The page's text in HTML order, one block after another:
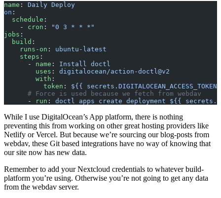
name : Daily Deploy
on :
  schedule
:
    -
cron :
"0 3 * * *"
jobs :
  build
:
    runs-on
: ubuntu-latest
    steps
:
      -
name : Install doctl
        uses
: digitalocean/action-doctl@v2
        with
:
          token
: ${{
      # Force is used because we fetch from webdav
      -
run : doctl apps create deployment ${{
While I use DigitalOcean’s App platform, there is nothing
preventing this from working on other great hosting providers like
Netlify or Vercel. But because we’re sourcing our blog-posts from
webdav, these Git based integrations have no way of knowing that
our site now has new data.
Remember to add your Nextcloud credentials to whatever build-
platform you’re using. Otherwise you’re not going to get any data
from the webdav server.